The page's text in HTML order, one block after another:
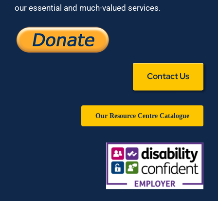
our essential and much-valued services.
Contact Us
Our Resource Centre Catalogue